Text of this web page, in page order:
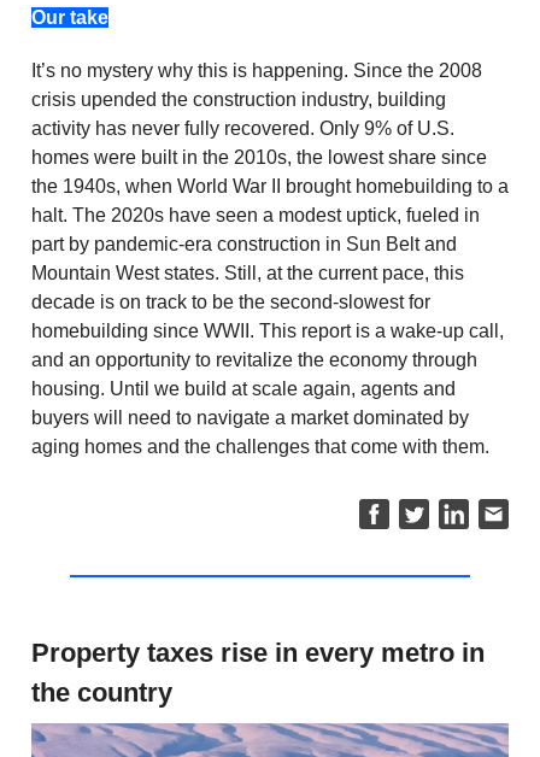
Our take
It’s no mystery why this is happening. Since the 2008
crisis upended the construction industry, building
activity has never fully recovered. Only 9% of U.S.
homes were built in the 2010s, the lowest share since
the 1940s, when World War II brought homebuilding to a
halt. The 2020s have seen a modest uptick, fueled in
part by pandemic-era construction in Sun Belt and
Mountain West states. Still, at the current pace, this
decade is on track to be the second-slowest for
homebuilding since WWII. This report is a wake-up call,
and an opportunity to revitalize the economy through
housing. Until we build at scale again, agents and
buyers will need to navigate a market dominated by
aging homes and the challenges that come with them.
Property taxes rise in every metro in
the country